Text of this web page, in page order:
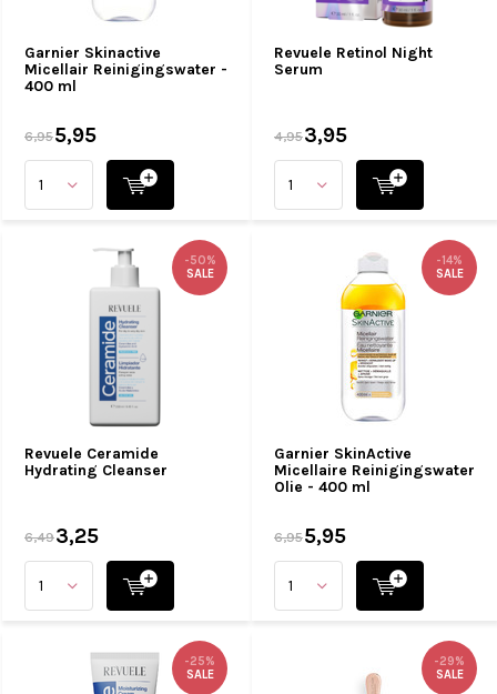
Garnier Skinactive
Micellair Reinigingswater -
400 ml
6,955,95
Revuele Retinol Night
Serum
4,953,95
Revuele Ceramide
Hydrating Cleanser
-50%
SALE
6,493,25
Garnier SkinActive
Micellaire Reinigingswater
Olie - 400 ml
-14%
SALE
6,955,95
-25%
SALE
-29%
SALE